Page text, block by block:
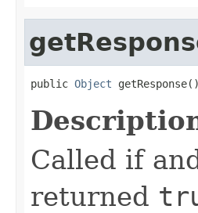
public Object getResponse()
Called if
returned